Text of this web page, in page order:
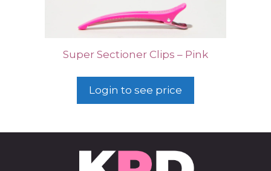
Super Sectioner Clips – Pink
Login to see price